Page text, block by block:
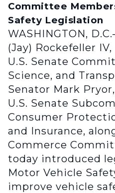
Committee
Safety Legislation
WASHINGTON,
(Jay) Rockefeller
U.S. Senate
Science, and
Senator Mark
U.S. Senate
Consumer
and Insurance,
Commerce
today introduced
Motor Vehicle
improve vehicle